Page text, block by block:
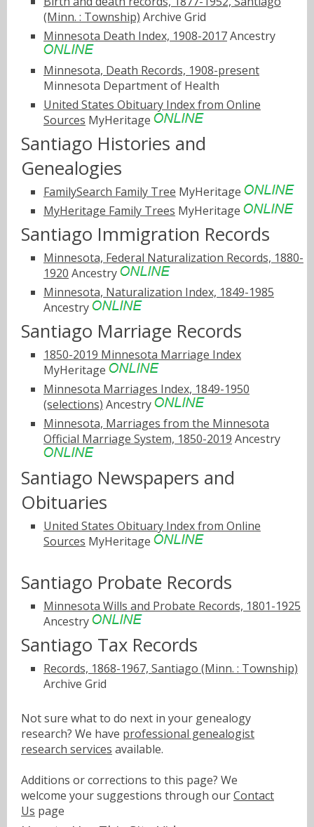
(Minn. : Township) Archive Grid
Minnesota Death Index, 1908-2017Ancestry
Minnesota, Death Records, 1908-present
Minnesota Department of Health
United States Obituary Index from Online
Sources MyHeritage
Santiago Histories and
Genealogies
FamilySearch Family Tree MyHeritage
MyHeritage Family Trees MyHeritage
Santiago Immigration Records
Minnesota, Federal Naturalization Records, 1880-
1920 Ancestry
Minnesota, Naturalization Index, 1849-1985
Ancestry
Santiago Marriage Records
1850-2019 Minnesota Marriage Index
MyHeritage
Minnesota Marriages Index, 1849-1950
(selections) Ancestry
Minnesota, Marriages from the Minnesota
Official Marriage System, 1850-2019 Ancestry
Santiago Newspapers and
Obituaries
United States Obituary Index from Online
Sources MyHeritage
Santiago Probate Records
Minnesota Wills and Probate Records, 1801-1925
Ancestry
Santiago Tax Records
Records, 1868-1967, Santiago (Minn. : Township)
Archive Grid
Not sure what to do next in your genealogy
research? We have professional genealogist
research services available.
Additions or corrections to this page? We
welcome your suggestions through ourContact
Us page